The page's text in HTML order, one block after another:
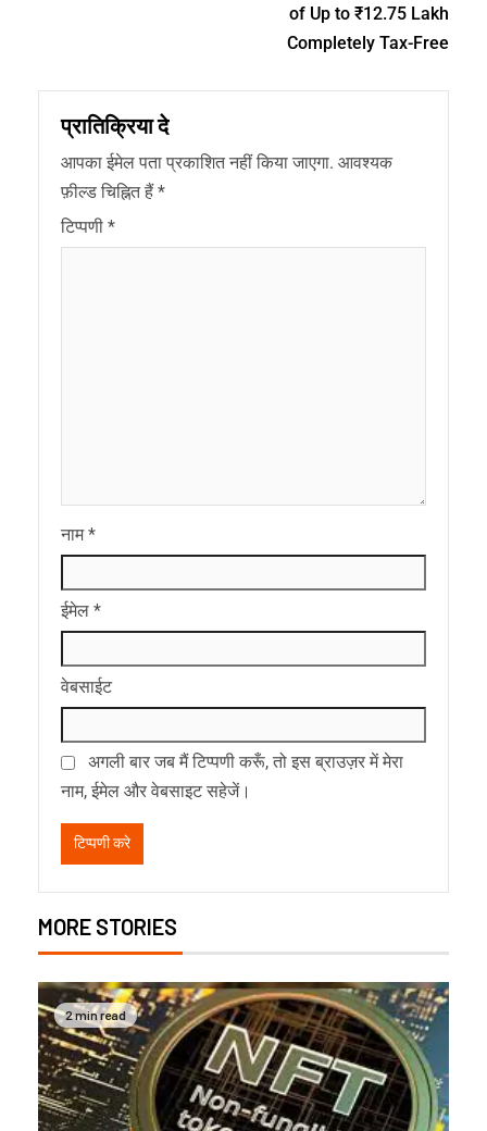
of Up to ₹12.75 Lakh
Completely Tax-Free
प्रातिक्रिया दे
आपका ईमेल पता प्रकाशित नहीं किया जाएगा. आवश्यक
फ़ील्ड चिह्नित हैं*
टिप्पणी *
नाम*
ईमेल *
वेबसाईट
अगली बार जब मैं टिप्पणी करूँ, तो इस ब्राउज़र में मेरा
नाम, ईमेल और वेबसाइट सहेजें।
MORE STORIES
2 min read